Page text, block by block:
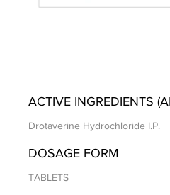
ACTIVE INGREDIENTS
Drotaverine Hydrochloride I.P.
DOSAGE FORM
TABLETS